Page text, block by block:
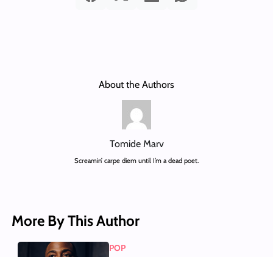
About the Authors
Tomide Marv
Screamin’ carpe diem until I’m a dead poet.
More By This Author
POP